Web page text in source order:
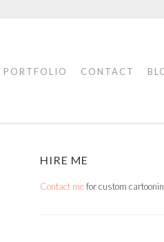
PORTFOLIO CONTACT
HIRE ME
Contact mefor custom